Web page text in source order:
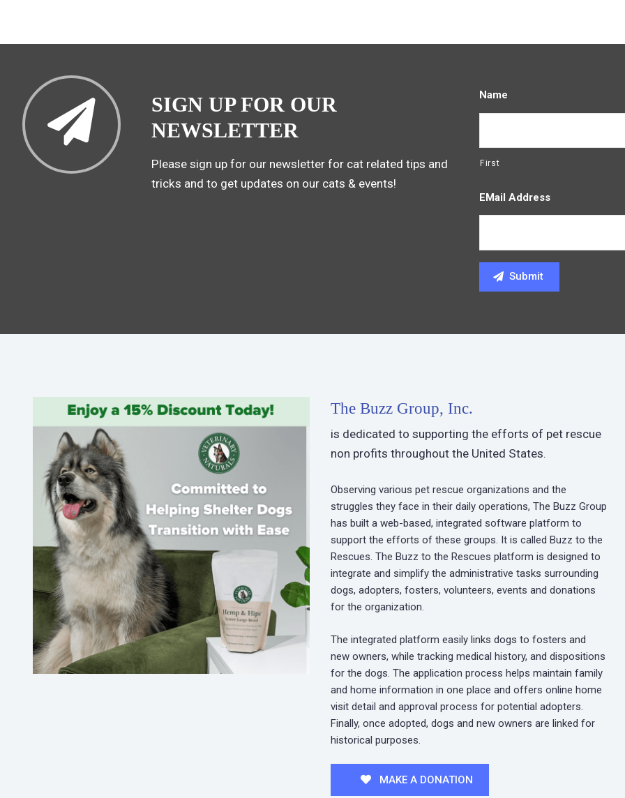
SIGN UP FOR OUR
NEWSLETTER
Please sign up for our newsletter for cat related tips and
tricks and to get updates on our cats & events!
Name
First
EMail Address
The Buzz Group, Inc.
is dedicated to supporting the efforts of pet rescue
non profits throughout the United States.
Observing various pet rescue organizations and the
struggles they face in their daily operations, The Buzz Group
has built a web-based, integrated software platform to
support the efforts of these groups. It is called Buzz to the
Rescues. The Buzz to the Rescues platform is designed to
integrate and simplify the administrative tasks surrounding
dogs, adopters, fosters, volunteers, events and donations
for the organization.
The integrated platform easily links dogs to fosters and
new owners, while tracking medical history, and dispositions
for the dogs. The application process helps maintain family
and home information in one place and offers online home
visit detail and approval process for potential adopters.
Finally, once adopted, dogs and new owners are linked for
historical purposes.
MAKE A DONATION